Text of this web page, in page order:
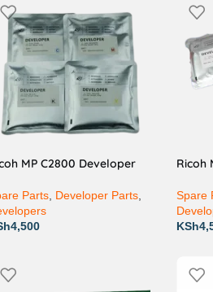
MP C2800 Developer
Parts Developer Parts
4,500
Ricoh
Spare
KSh